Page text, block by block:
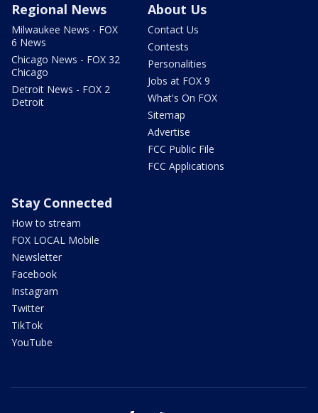
Regional News
Milwaukee News - FOX
6 News
Chicago News - FOX 32
Chicago
Detroit News - FOX 2
Detroit
About Us
Contact Us
Contests
Personalities
Jobs at FOX 9
What's On FOX
Sitemap
Advertise
FCC Public File
FCC Applications
Stay Connected
How to stream
FOX LOCAL Mobile
Newsletter
Facebook
Instagram
Twitter
TikTok
YouTube